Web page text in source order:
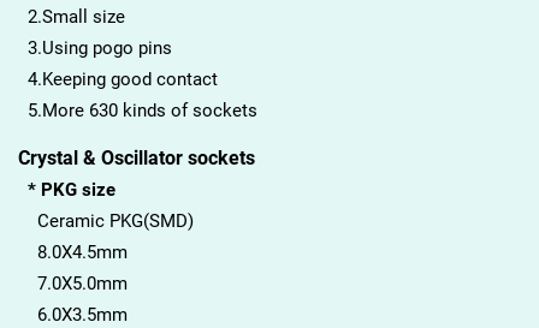
2.Small size
3.Using pogo pins
4.Keeping good contact
5.More 630 kinds of sockets
Crystal & Oscillator sockets
* PKG size
Ceramic PKG(SMD)
8.0X4.5mm
7.0X5.0mm
6.0X3.5mm